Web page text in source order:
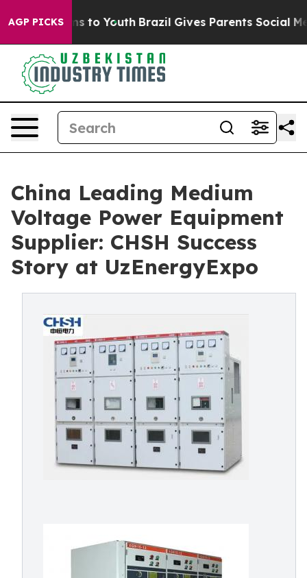
AGP PICKSto Youth Brazil Gives Parents Social Media
China Leading Medium
Voltage Power Equipment
Supplier: CHSH Success
Story at UzEnergyExpo